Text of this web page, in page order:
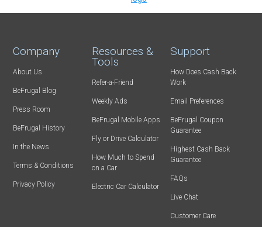
Company
About Us
BeFrugal Blog
Press Room
BeFrugal History
In the News
Terms & Conditions
Privacy Policy
Resources &
Tools
Refer-a-Friend
Weekly Ads
BeFrugal Mobile Apps
Fly or Drive Calculator
How Much to Spend
on a Car
Electric Car Calculator
Support
How Does Cash Back
Work
Email Preferences
BeFrugal Coupon
Guarantee
Highest Cash Back
Guarantee
FAQs
Live Chat
Customer Care